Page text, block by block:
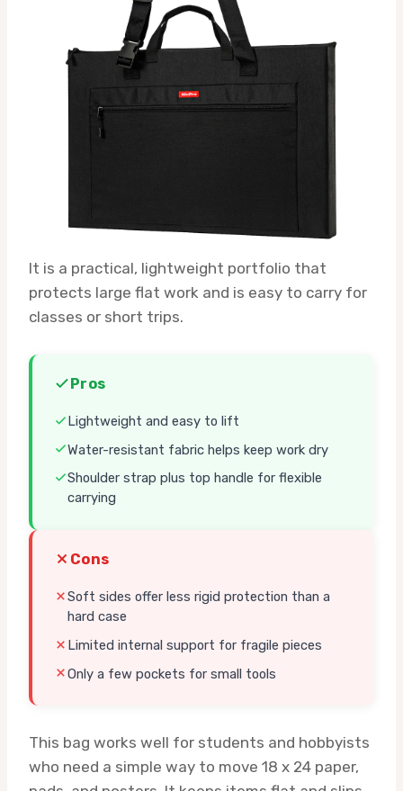
It is a practical, lightweight portfolio that
protects large flat work and is easy to carry for
classes or short trips.
Pros
Lightweight and easy to lift
Water-resistant fabric helps keep work dry
Shoulder strap plus top handle for flexible
carrying
Cons
Soft sides offer less rigid protection than a
hard case
Limited internal support for fragile pieces
Only a few pockets for small tools
This bag works well for students and hobbyists
who need a simple way to move 18 x 24 paper,